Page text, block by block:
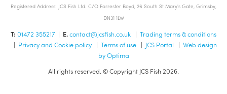
Registered Address: JCS Fish Ltd. C/O Forrester Boyd, 26 South St Mary's Gate, Grimsby,
DN31 1LW
T: 01472 355217 | E.contact@jcsfish.co.uk | Trading terms & conditions
| Privacy and Cookie policy | Terms of use | JCS Portal | Web design
by Optima
All rights reserved. © Copyright JCS Fish 2026.